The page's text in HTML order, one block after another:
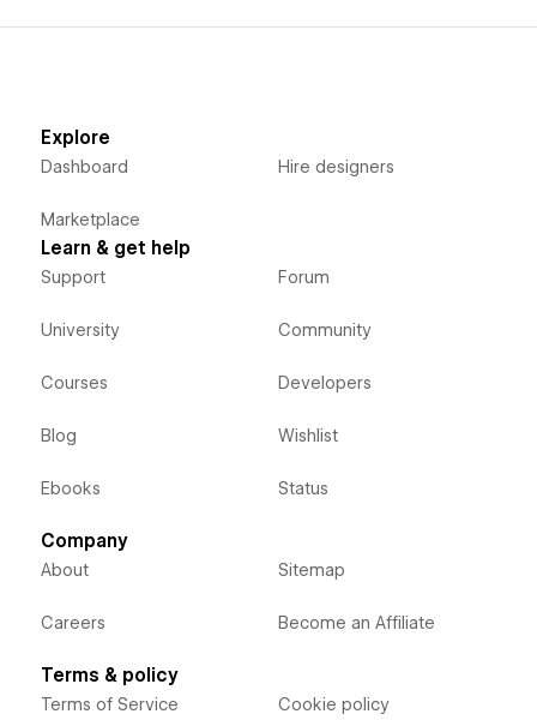
Explore
Dashboard
Marketplace
Hire designers
Learn & get help
Support
University
Courses
Blog
Ebooks
Forum
Community
Developers
Wishlist
Status
Company
About
Careers
Sitemap
Become an Affiliate
Terms & policy
Terms of Service Cookie policy